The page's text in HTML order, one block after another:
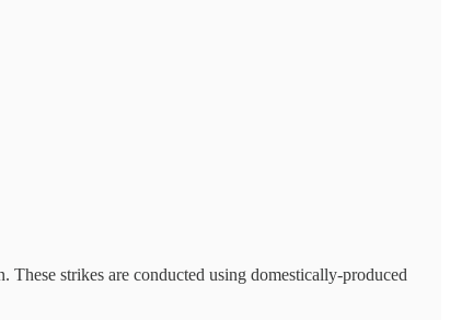
strikes are conducted using domestically-produced